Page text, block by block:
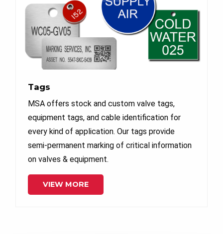
Tags
MSA offers stock and custom valve tags,
equipment tags, and cable identification for
every kind of application. Our tags provide
semi-permanent marking of critical information
on valves & equipment.
VIEW MORE